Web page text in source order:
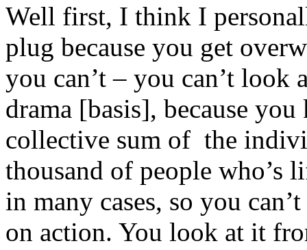
Well first, I think I
plug because you get
you can’t – you can’t
drama [basis], because
collective sum of the
thousand of people who’s
in many cases, so you
on action. You look at it